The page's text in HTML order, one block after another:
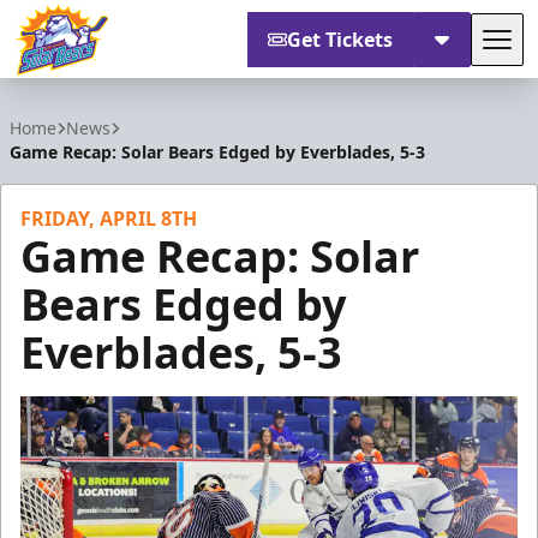
Get Tickets
Home News
Game Recap: Solar Bears Edged by Everblades, 5-3
FRIDAY, APRIL 8TH
Game Recap: Solar
Bears Edged by
Everblades, 5-3